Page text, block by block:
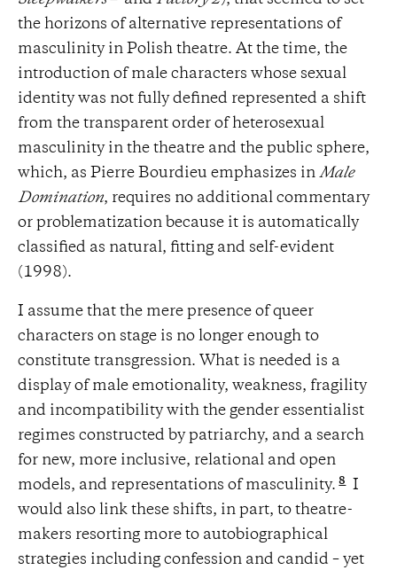
the horizons of alternative representations of
masculinity in Polish theatre. At the time, the
introduction of male characters whose sexual
identity was not fully defined represented a shift
from the transparent order of heterosexual
masculinity in the theatre and the public sphere,
which, as Pierre Bourdieu emphasizes in Male
Domination, requires no additional commentary
or problematization because it is automatically
classified as natural, fitting and self-evident
(1998).
I assume that the mere presence of queer
characters on stage is no longer enough to
constitute transgression. What is needed is a
display of male emotionality, weakness, fragility
and incompatibility with the gender essentialist
regimes constructed by patriarchy, and a search
for new, more inclusive, relational and open
models, and representations of masculinity. 8
I
would also link these shifts, in part, to theatre-
makers resorting more to autobiographical
strategies including confession and candid – yet